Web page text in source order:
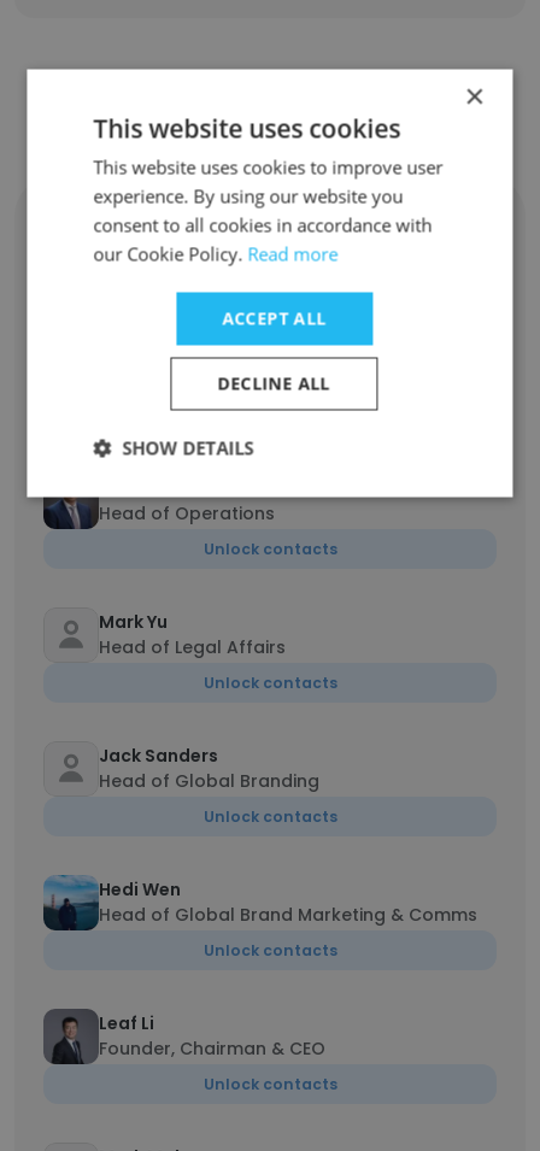
Contact top employees from Futu
Holdings Limited
Yu Lin
Head of Talent Acquisition
Head of Talent
Unlock contacts
Head of Operations
Unlock contacts
Mark Yu
Head of Legal Affairs
Unlock contacts
Jack Sanders
Head of Global Branding
Unlock contacts
Hedi Wen
Head of Global Brand Marketing & Comms
Unlock contacts
Leaf Li
Founder, Chairman & CEO
Unlock contacts
×
This website uses cookies
This website uses cookies to improve user
experience. By using our website you
consent to all cookies in accordance with
our Cookie Policy. Read more
ACCEPT ALL
DECLINE ALL
SHOW DETAILS